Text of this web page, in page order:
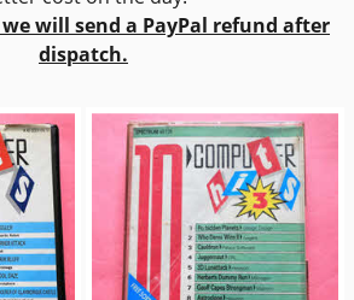
will send a PayPal refund after
dispatch.